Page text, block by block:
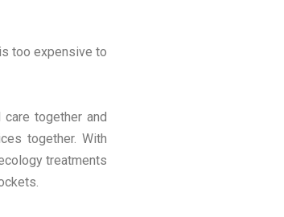
too expensive to
together and
together. With
treatments